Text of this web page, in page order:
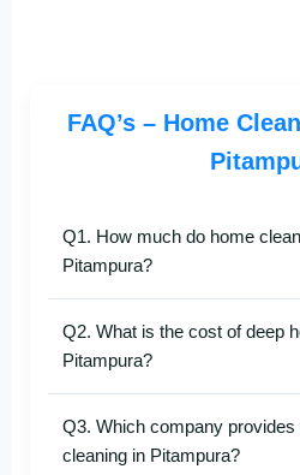
FAQ’s – Home
Q1. How much do home
Pitampura?
in Pitampurawith prices
size and cleaning type — full
Q2. What is the cost of deep
Pitampura?
customized for apartments,
depends on the area and level
Q3. Which company
cleaning in Pitampura?